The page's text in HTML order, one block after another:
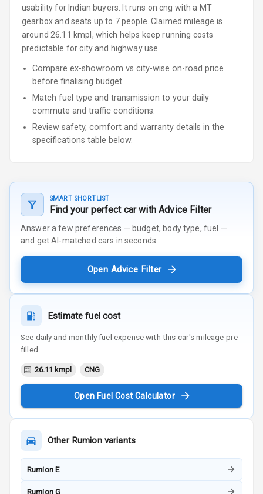
usability for Indian buyers.
It runs on cng with a MT
gearboxand seats up to 7 people Claimed mileage is
around 26.11 kmpl, which helps keep running costs
predictable for city and highway use.
Compare ex-showroom vs city-wise on-road price
before finalising budget.
Match fuel type and transmission to your daily
commute and traffic conditions.
Review safety, comfort and warranty details in the
specifications table below.
SMART SHORTLIST
Find your perfect car with Advice Filter
Answer a few preferences — budget, body type, fuel —
and get AI-matched cars in seconds.
Open Advice Filter
Estimate fuel cost
See daily and monthly fuel expense with this car's mileage pre-
filled.
26.11 kmpl CNG
Open Fuel Cost Calculator
Other Rumionvariants
Rumion E
Rumion G